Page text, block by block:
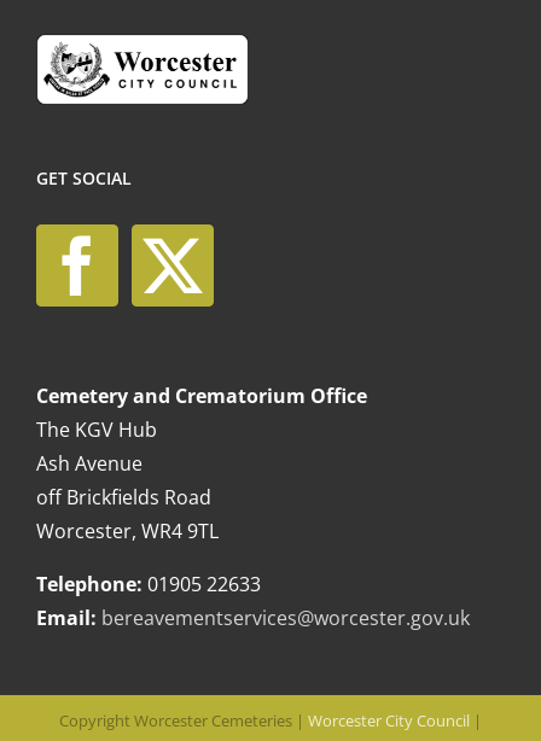
GET SOCIAL
Cemetery and Crematorium Office
The KGV Hub
Ash Avenue
off Brickfields Road
Worcester, WR4 9TL
Telephone: 01905 22633
Email: bereavementservices@worcester.gov.uk
Copyright Worcester Cemeteries | Worcester City Council |